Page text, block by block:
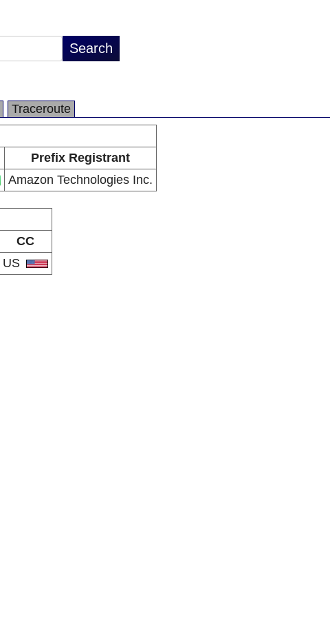
Traceroute
Prefix Registrant
Amazon Technologies Inc.
CC
US